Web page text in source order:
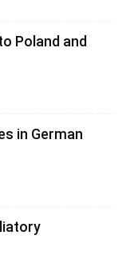
Poland and
in German